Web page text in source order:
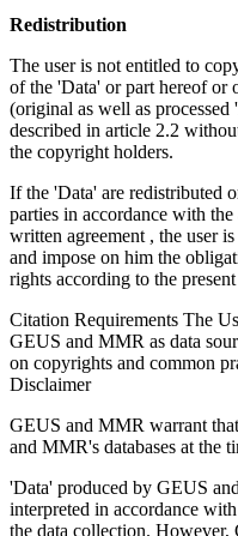
Redistribution
The user is not entitled to
of the 'Data' or part hereof or
(original as well as
described in article 2.2
the copyright holders.
If the 'Data' are redistributed
parties in accordance with
written agreement , the user
and impose on him the
rights according to the
Citation Requirements The
GEUS and MMR as data
on copyrights and common
Disclaimer
GEUS and MMR warrant
and MMR's databases at the
'Data' produced by GEUS
interpreted in accordance
the data collection.